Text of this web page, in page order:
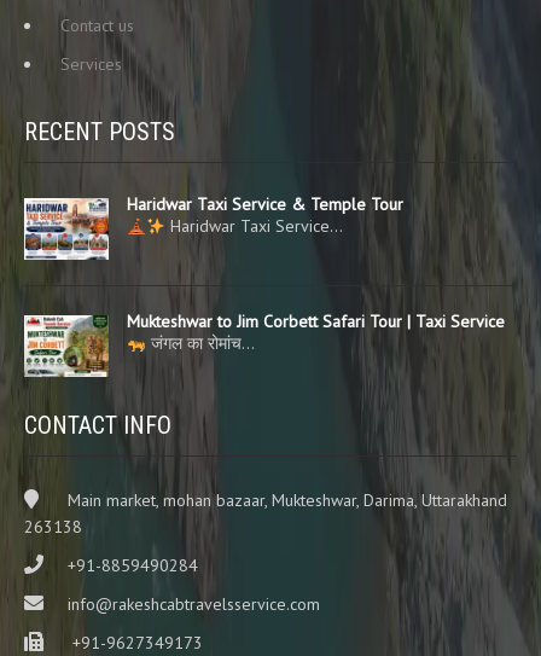
Contact us
Services
RECENT POSTS
Haridwar Taxi Service & Temple Tour
Haridwar Taxi Service…
Mukteshwar to Jim Corbett Safari Tour | Taxi Service
जंगल का रोमांच…
CONTACT INFO
Main market, mohan bazaar, Mukteshwar, Darima, Uttarakhand
263138
+91-8859490284
info@rakeshcabtravelsservice.com
+91-9627349173